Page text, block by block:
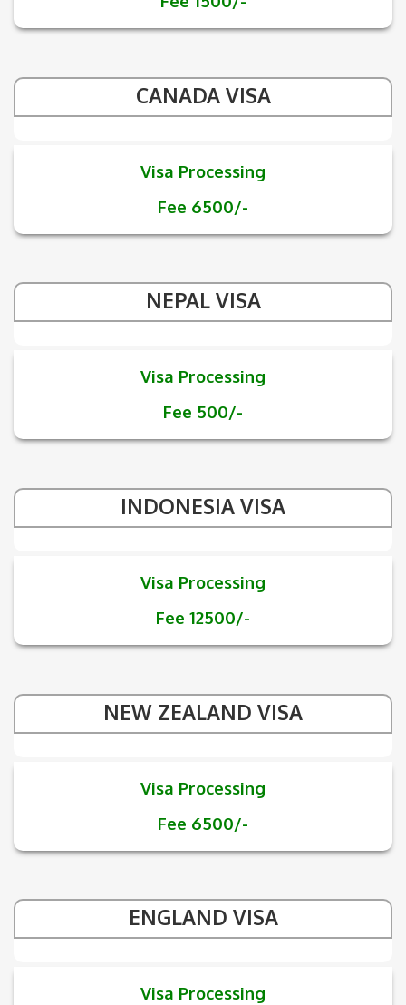
CANADA VISA
Visa Processing
Fee 6500/-
NEPAL VISA
Visa Processing
Fee 500/-
INDONESIA VISA
Visa Processing
Fee 12500/-
NEW ZEALAND VISA
Visa Processing
Fee 6500/-
ENGLAND VISA
Visa Processing